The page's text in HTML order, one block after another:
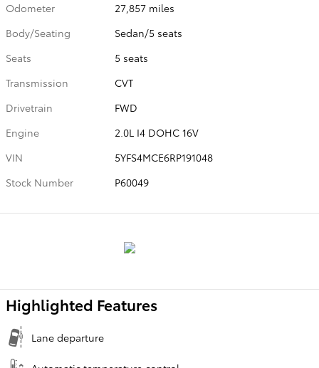
Odometer
27,857 miles
Body/Seating
Sedan/5 seats
Seats
5 seats
Transmission
CVT
Drivetrain
FWD
Engine
2.0L I4 DOHC 16V
VIN
5YFS4MCE6RP191048
Stock Number
P60049
Highlighted Features
Lane departure